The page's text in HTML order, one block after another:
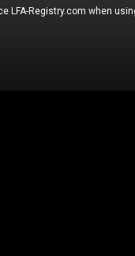
LFA-Registry.com when